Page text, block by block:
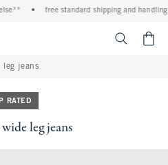
free standard shipping and handling
leg jeans
RATED
leg jeans